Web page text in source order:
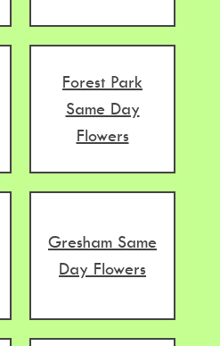
Forest Park
Same Day
Flowers
Gresham Same
Day Flowers